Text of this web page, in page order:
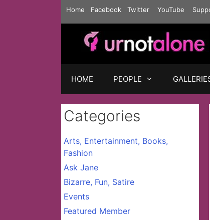
Home Facebook Twitter YouTube
HOME PEOPLE
Categories
Arts, Entertainment, Books,
Fashion
Ask Jane
Bizarre, Fun, Satire
Events
Featured Member